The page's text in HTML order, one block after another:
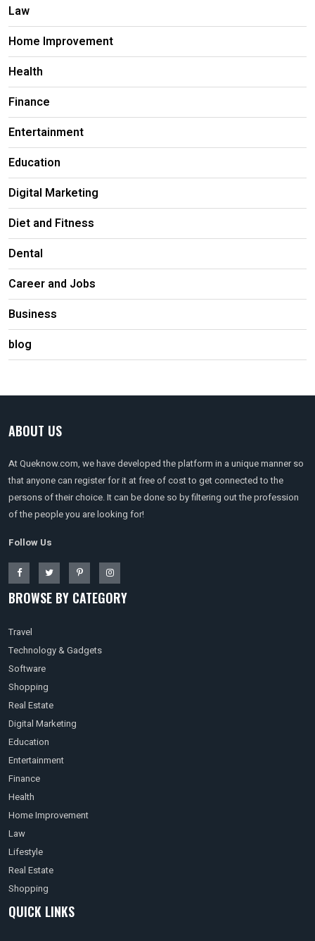
Law
Home Improvement
Health
Finance
Entertainment
Education
Digital Marketing
Diet and Fitness
Dental
Career and Jobs
Business
blog
ABOUT US
At Queknow.com, we have developed the platform in a unique manner so
that anyone can register for it at free of cost to get connected to the
persons of their choice. It can be done so by filtering out the profession
of the people you are looking for!
Follow Us
BROWSE BY CATEGORY
Travel
Technology & Gadgets
Software
Shopping
Real Estate
Digital Marketing
Education
Entertainment
Finance
Health
Home Improvement
Law
Lifestyle
Real Estate
Shopping
QUICK LINKS